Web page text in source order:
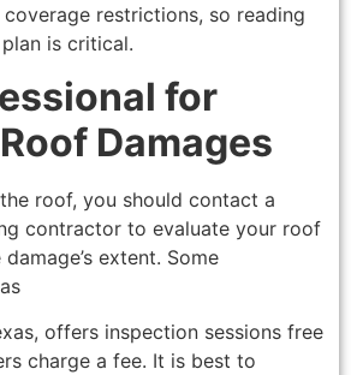
restrictions, so reading
is critical.
for
Damages
roof, you should contact a
contractor to evaluate your roof
extent. Some
offers inspection sessions free
charge a fee. It is best to